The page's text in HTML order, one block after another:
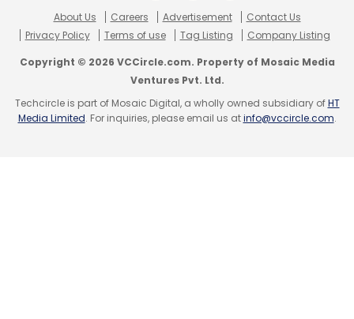
About Us Careers Advertisement
Contact Us
Privacy Policy
Terms of use Tag Listing Company Listing
Copyright © 2026 VCCircle.com. Property of Mosaic Media
Ventures Pvt. Ltd.
Techcircle is part of Mosaic Digital, a wholly owned subsidiary ofHT
Media Limited. For inquiries, please email us atinfo@vccircle.com.